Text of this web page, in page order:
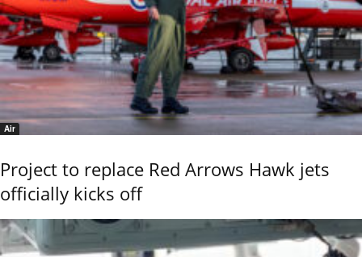
Air
Project to replace Red Arrows Hawk jets
officially kicks off